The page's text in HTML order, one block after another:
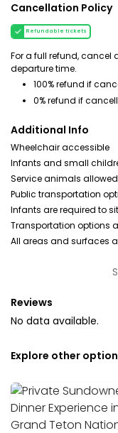
Cancellation Policy
Refundable tickets
For a full refund, cancel
departure time.
100% refund if
0% refund if
Additional Info
Wheelchair accessible
Infants and small
Service animals allowed
Public transportation
Infants are required to
Transportation options
All areas and surfaces
Reviews
No data available.
Explore other